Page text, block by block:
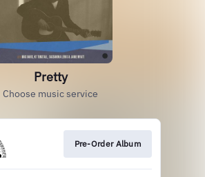
Pretty
Choose music service
Pre-Order Album